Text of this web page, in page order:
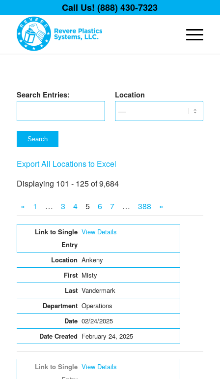
Call Us! (888) 430-7323
Search Entries: Location
Export All Locations to Excel
Displaying 101 - 125 of 9,684
«
1 … 3 4 5 6 7 … 388 »
View Details
Ankeny
Misty
Vandermark
Operations
02/24/2025
February 24, 2025
View Details